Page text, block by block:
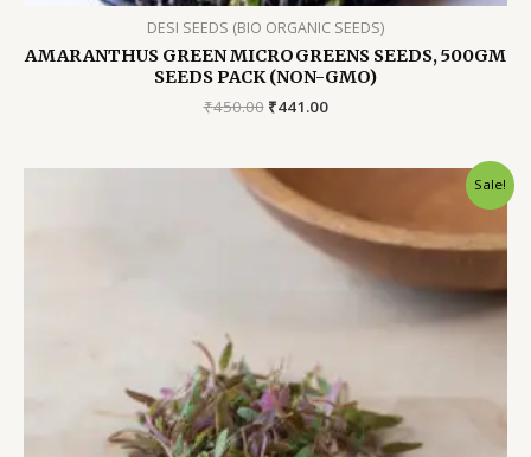
DESI SEEDS (BIO ORGANIC SEEDS)
AMARANTHUS GREEN MICROGREENS SEEDS, 500GM
SEEDS PACK (NON-GMO)
₹450.00 Original
₹450.00.
₹441.00Current
₹441.00.
Sale!